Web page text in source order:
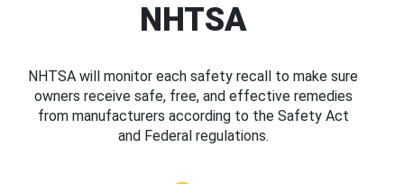
NHTSA
NHTSA will monitor each safety recall to make sure
owners receive safe, free, and effective remedies
from manufacturers according to the Safety Act
and Federal regulations.